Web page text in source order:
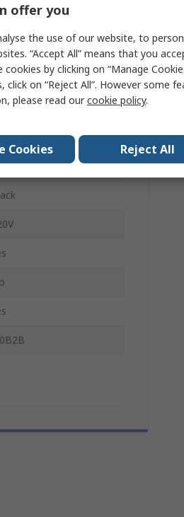
5-15R
offer you
the use of our website, to
“Accept All” means that you
by clicking on “Manage
on “Reject All”. However some
please read ourcookie policy.
Cookies Reject All